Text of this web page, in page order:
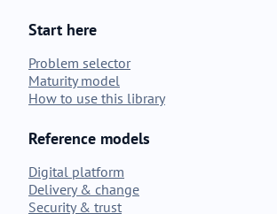
Start here
Problem selector
Maturity model
How to use this library
Reference models
Digital platform
Delivery & change
Security & trust